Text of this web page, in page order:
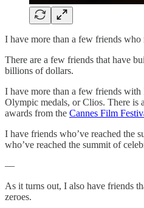
I have more than a few friends who
There are a few friends that have
billions of dollars.
I have more than a few friends with
Olympic medals, or Clios. There is
awards from the Cannes Film
I have friends who’ve reached the
who’ve reached the summit of
—
As it turns out, I also have friends
zeroes.